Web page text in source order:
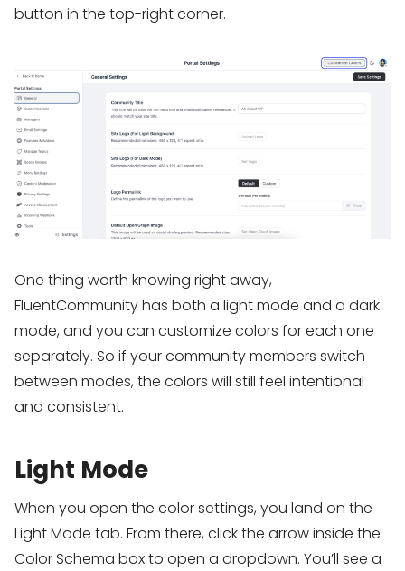
button in the top-right corner.
One thing worth knowing right away,
FluentCommunity has both a light mode and a dark
mode, and you can customize colors for each one
separately. So if your community members switch
between modes, the colors will still feel intentional
and consistent.
Light Mode
When you open the color settings, you land on the
Light Mode tab. From there, click the arrow inside the
Color Schema box to open a dropdown. You’ll see a